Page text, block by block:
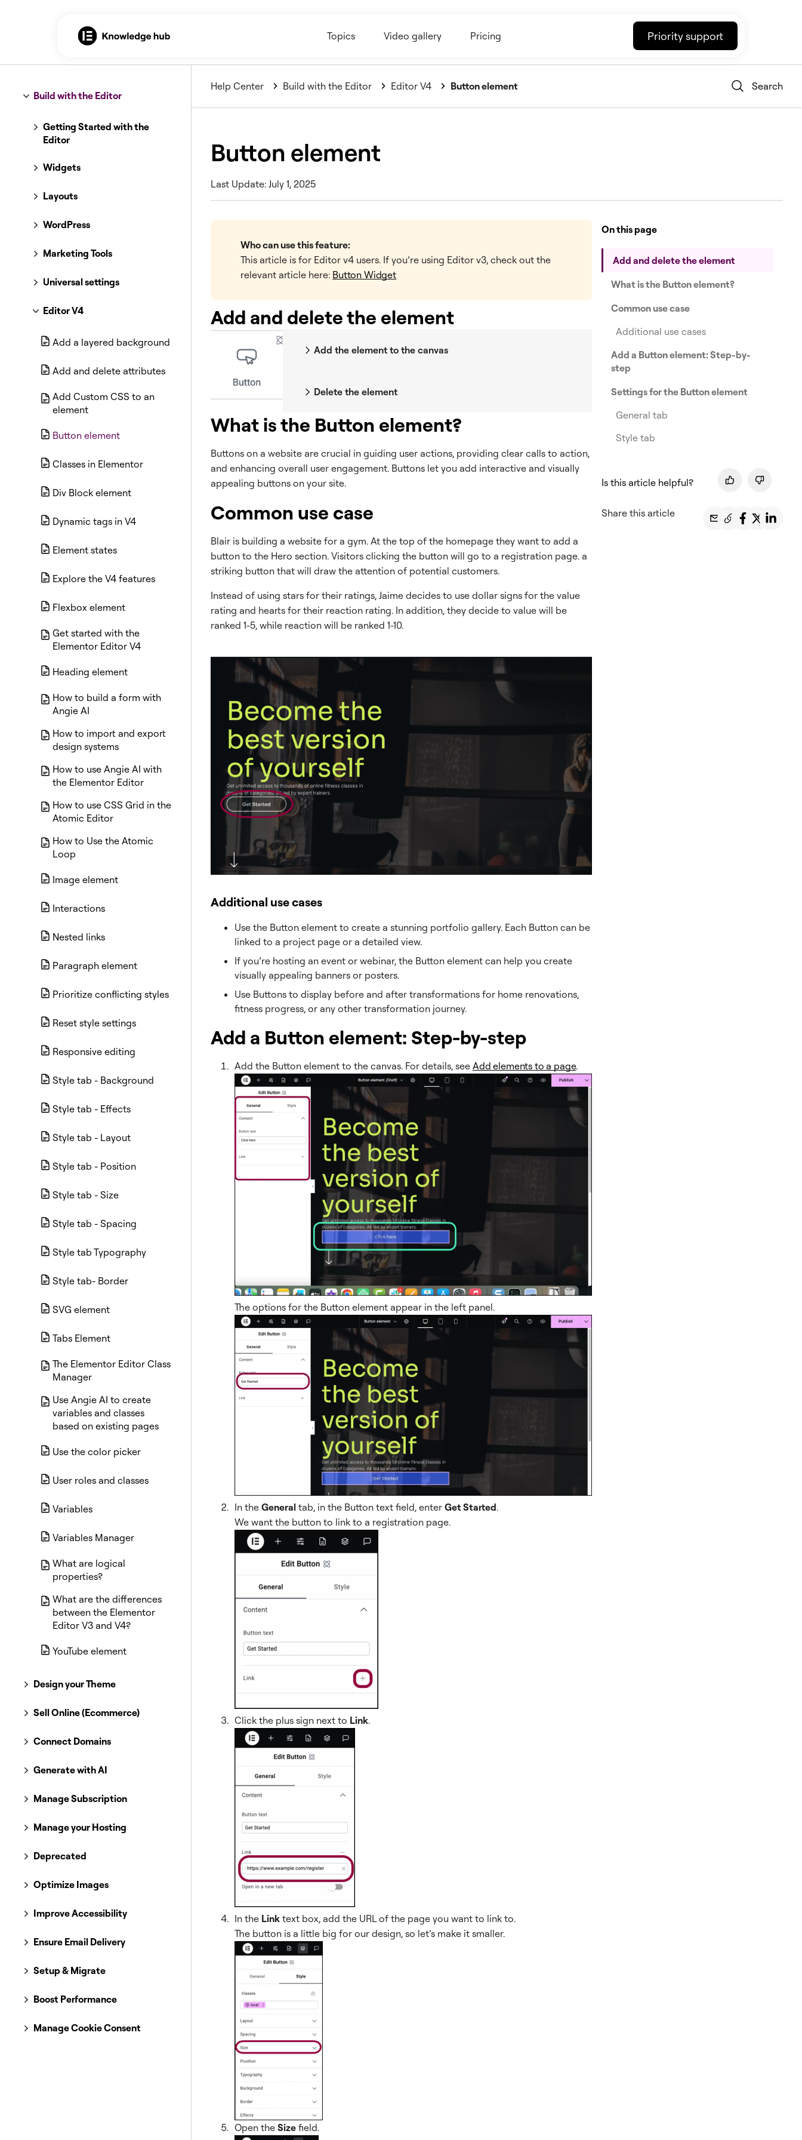
Topics Video gallery Pricing Priority support
Build with the Editor
Getting Started with the
Editor
Widgets
Layouts
WordPress
Marketing Tools
Universal settings
Editor V4
Add a layered background
Add and delete attributes
Add Custom CSS to an
element
Button element
Classes in Elementor
Div Block element
Dynamic tags in V4
Element states
Explore the V4 features
Flexbox element
Get started with the
Elementor Editor V4
Heading element
How to build a form with
Angie AI
How to import and export
design systems
How to use Angie AI with
the Elementor Editor
How to use CSS Grid in the
Atomic Editor
How to Use the Atomic
Loop
Image element
Interactions
Nested links
Paragraph element
Prioritize conflicting styles
Reset style settings
Responsive editing
Style tab - Background
Style tab - Effects
Style tab - Layout
Style tab - Position
Style tab - Size
Style tab - Spacing
Style tab Typography
Style tab- Border
SVG element
Tabs Element
The Elementor Editor Class
Manager
Use Angie AI to create
variables and classes
based on existing pages
Use the color picker
User roles and classes
Variables
Variables Manager
What are logical
properties?
What are the differences
between the Elementor
Editor V3 and V4?
YouTube element
Design your Theme
Sell Online (Ecommerce)
Connect Domains
Generate with AI
Manage Subscription
Manage your Hosting
Deprecated
Optimize Images
Improve Accessibility
Ensure Email Delivery
Setup & Migrate
Boost Performance
Manage Cookie Consent
Help Center Build with the Editor Editor V4 Button element Search
Button element
Last Update: July 1, 2025
Who can use this feature:
This article is for Editor v4 users. If you’re using Editor v3, check out the
relevant article here: Button Widget
Add and delete the element
Add the element to the canvas
Delete the element
What is the Button element?
Buttons on a website are crucial in guiding user actions, providing clear calls to action,
and enhancing overall user engagement. Buttons let you add interactive and visually
appealing buttons on your site.
Common use case
Blair is building a website for a gym. At the top of the homepage they want to add a
button to the Hero section. Visitors clicking the button will go to a registration page. a
striking button that will draw the attention of potential customers.
Instead of using stars for their ratings, Jaime decides to use dollar signs for the value
rating and hearts for their reaction rating. In addition, they decide to value will be
ranked 1-5, while reaction will be ranked 1-10.
Additional use cases
Use the Button element to create a stunning portfolio gallery. Each Button can be
linked to a project page or a detailed view.
If you’re hosting an event or webinar, the Button element can help you create
visually appealing banners or posters.
Use Buttons to display before and after transformations for home renovations,
fitness progress, or any other transformation journey.
Add a Button element: Step-by-step
Add the Button element to the canvas. For details, see Add elements to a page.
The options for the Button element appear in the left panel.
In the General tab, in the Button text field, enter Get Started.
We want the button to link to a registration page.
Click the plus sign next to Link.
In the Link text box, add the URL of the page you want to link to.
The button is a little big for our design, so let’s make it smaller.
Open the Size field.
On this page
Add and delete the element
What is the Button element?
Common use case
Additional use cases
Add a Button element: Step-by-
step
Settings for the Button element
General tab
Style tab
Is this article helpful?
Share this article